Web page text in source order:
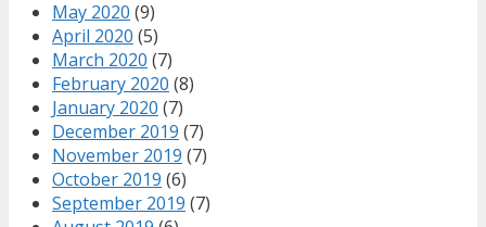
May 2020 (9)
April 2020 (5)
March 2020 (7)
February 2020 (8)
January 2020 (7)
December 2019 (7)
November 2019 (7)
October 2019 (6)
September 2019 (7)